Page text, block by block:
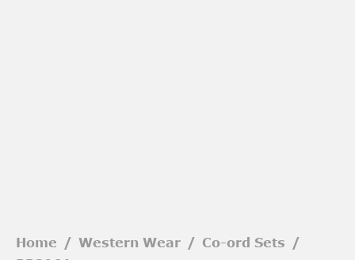
Home / Western Wear / Co-ord Sets
/